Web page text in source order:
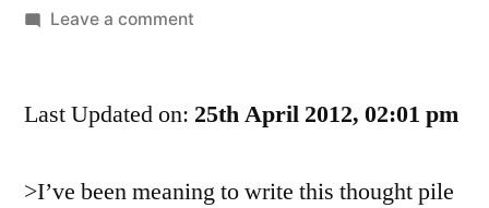
by
Leave a commenton
Know…
Last Updated on: 25th April 2012, 02:01 pm
>I’ve been meaning to write this thought pile